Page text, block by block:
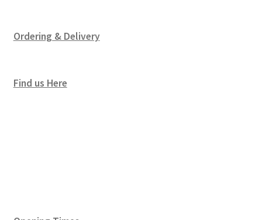
Ordering & Delivery
Find us Here